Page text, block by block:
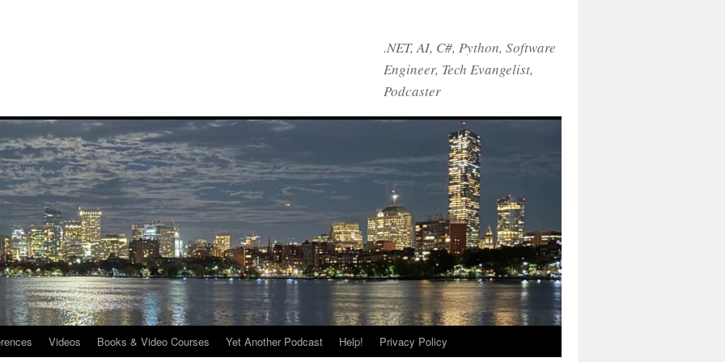
.NET, AI, C#, Python, Software
Engineer, Tech Evangelist,
Podcaster
Videos Books & Video Courses Yet Another Podcast Help! Privacy Policy